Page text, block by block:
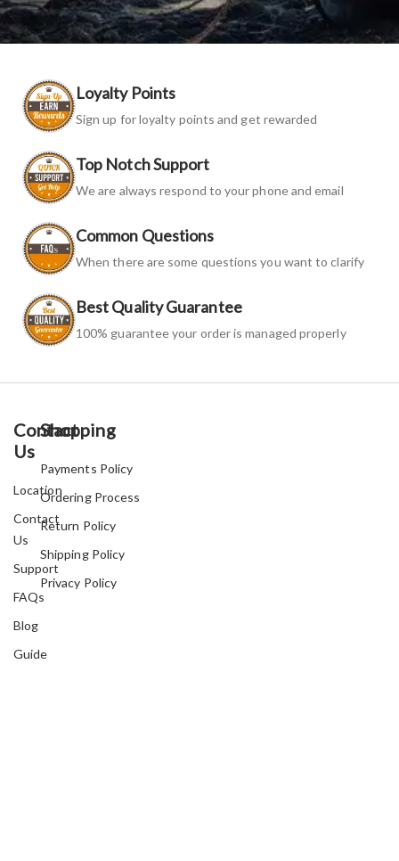
Loyalty Points
Sign up for loyalty points and get rewarded
Top Notch Support
We are always respond to your phone and email
Common Questions
When there are some questions you want to clarify
Best Quality Guarantee
100% guarantee your order is managed properly
Contact
Us
Location
Contact
Us
Support
FAQs
Blog
Guide
Shopping
Payments Policy
Ordering Process
Return Policy
Shipping Policy
Privacy Policy